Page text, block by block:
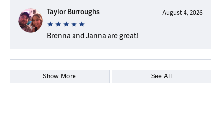
Taylor Burroughs August 4, 2026
Brenna and Janna are great!
Show More See All